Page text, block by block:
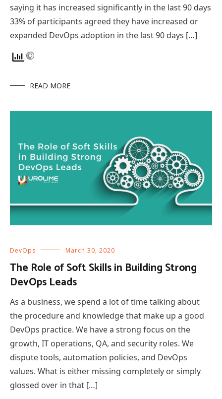
saying it has increased significantly in the last 90 days
33% of participants agreed they have increased or
expanded DevOps adoption in the last 90 days […]
READ MORE
DevOps March 30, 2020
The Role of Soft Skills in Building Strong
DevOps Leads
As a business, we spend a lot of time talking about
the procedure and knowledge that make up a good
DevOps practice. We have a strong focus on the
growth, IT operations, QA, and security roles. We
dispute tools, automation policies, and DevOps
values. What is either missing completely or simply
glossed over in that […]